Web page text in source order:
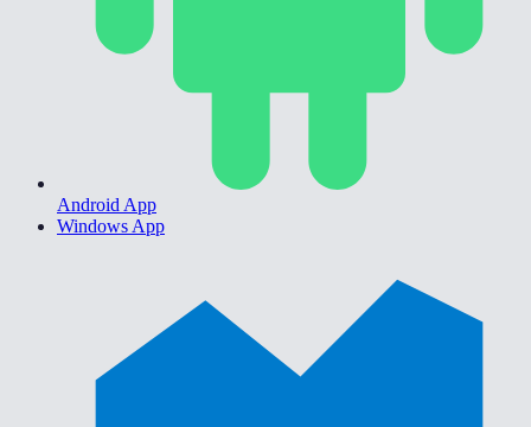
Android App
Windows App